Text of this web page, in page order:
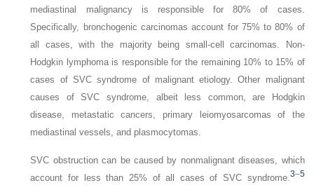
mediastinal malignancy is responsible for 80% of cases.
Specifically, bronchogenic carcinomas account for 75% to 80% of
all cases, with the majority being small-cell carcinomas. Non-
Hodgkin lymphoma is responsible for the remaining 10% to 15% of
cases of SVC syndrome of malignant etiology. Other malignant
causes of SVC syndrome, albeit less common, are Hodgkin
disease, metastatic cancers, primary leiomyosarcomas of the
mediastinal vessels, and plasmocytomas.
SVC obstruction can be caused by nonmalignant diseases, which
account for less than 25% of all cases of SVC syndrome.3–5